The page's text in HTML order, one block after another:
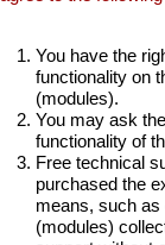
You have the
functionality on
(modules).
You may ask
functionality of
Free technical
purchased the
means, such as
(modules)